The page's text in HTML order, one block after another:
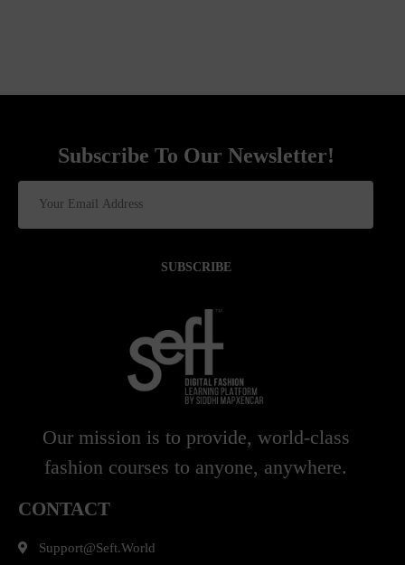
Subscribe To Our Newsletter!
SUBSCRIBE
Our mission is to provide, world-class
fashion courses to anyone, anywhere.
CONTACT
Support@seft.world